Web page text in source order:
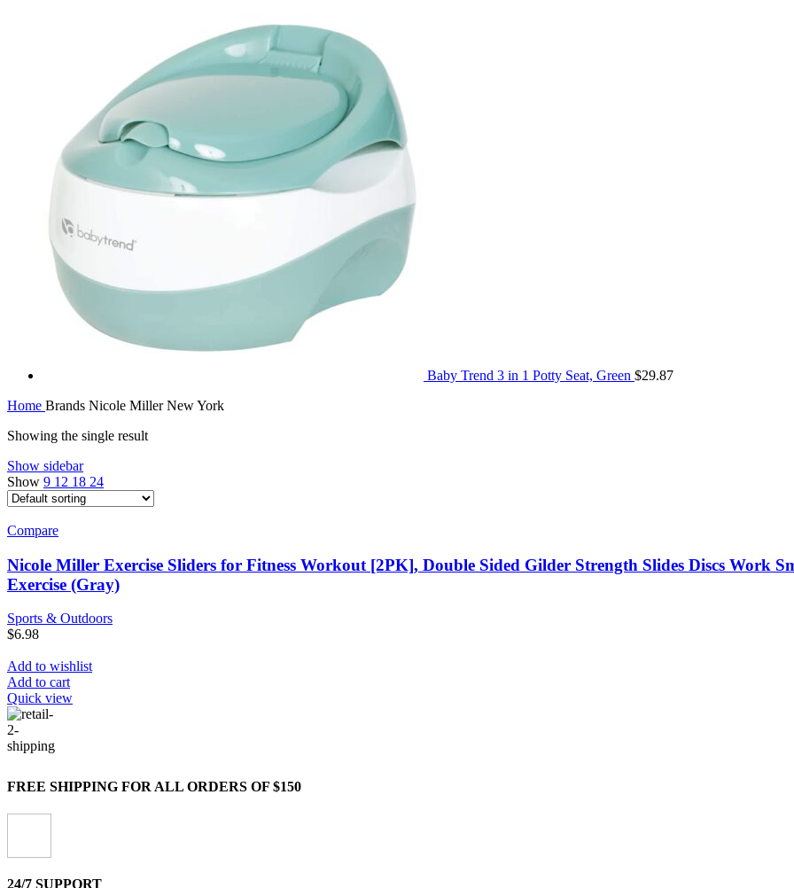
Baby Trend 3 in 1 Potty Seat, Green $29.87
Home Brands Nicole Miller New York
Showing the single result
Show sidebar
Show 9 12 18 24
Compare
Nicole Miller Exercise Sliders for Fitness Workout [2PK], Double Sided Gilder Strength Slides Discs Work
Exercise (Gray)
Sports & Outdoors
$6.98
Add to wishlist
Add to cart
Quick view
FREE SHIPPING FOR ALL ORDERS OF $150
24/7 SUPPORT